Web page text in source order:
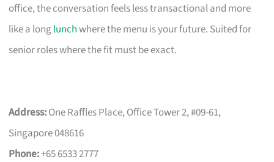
office, the conversation feels less transactional and more
like a longlunchwhere the menu is your future. Suited for
senior roles where the fit must be exact.
Address:One Raffles Place, Office Tower 2, #09-61,
Singapore 048616
Phone:+65 6533 2777